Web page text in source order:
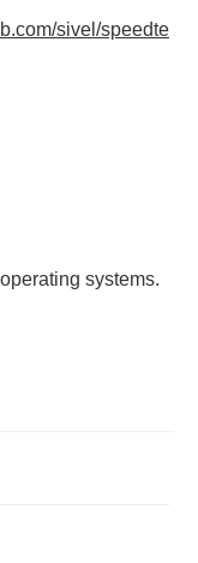
sivel/speedte
systems.